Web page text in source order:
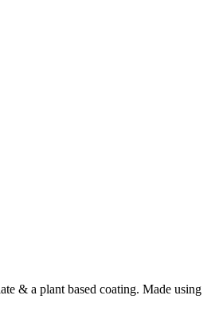
& a plant based coating. Made using